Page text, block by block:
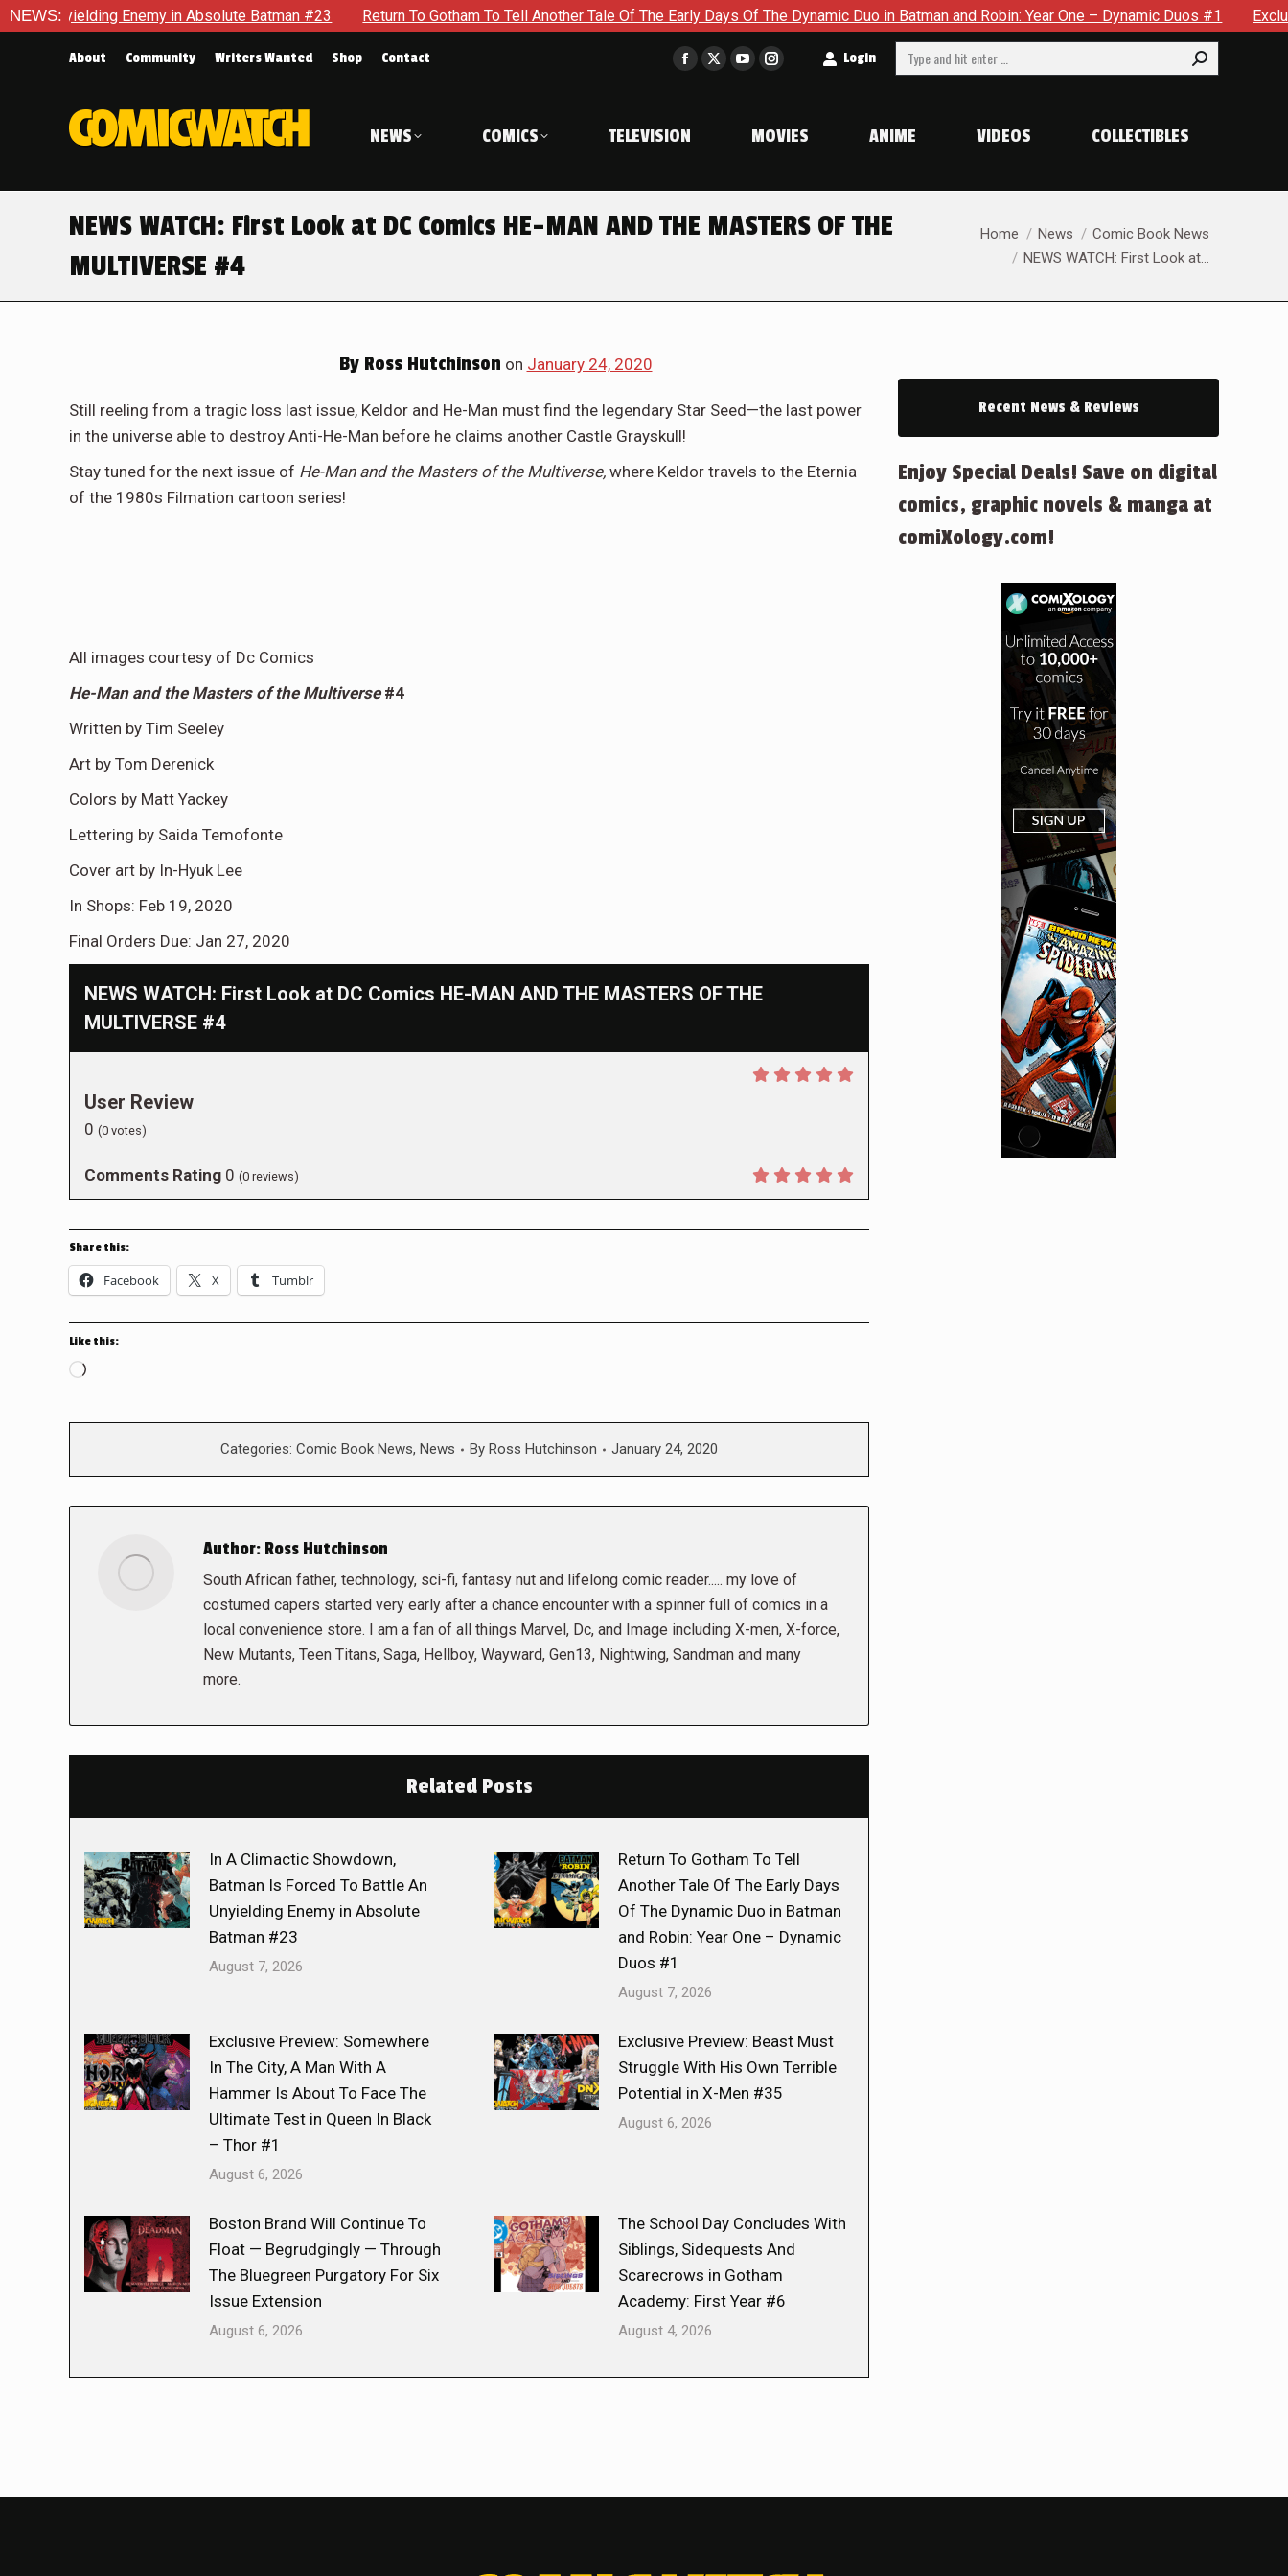
NEWS: Enemy in Absolute Batman #23 Return To Gotham To Tell Another Tale Of The Early Days Of The Dynamic Duo in Batman and Robin: Year One – Dynamic Duos #1 Exclusive
About Community Writers Wanted Shop Contact
Facebook
in
window
X
window
YouTube
in
window
Instagram
in
window
Login Search:
NEWS COMICS TELEVISION MOVIES ANIME VIDEOS COLLECTIBLES
NEWS WATCH: First Look at DC Comics HE-MAN AND THE MASTERS OF THE
MULTIVERSE #4
You are here:
Home News
Comic Book News
NEWS WATCH: First Look at…
ByRoss Hutchinson on January 24, 2020
Still reeling from a tragic loss last issue, Keldor and He-Man must find the legendary Star Seed—the last power
in the universe able to destroy Anti-He-Man before he claims another Castle Grayskull!
Stay tuned for the next issue of He-Man and the Masters of the Multiverse, where Keldor travels to the Eternia
of the 1980s Filmation cartoon series!
All images courtesy of Dc Comics
He-Man and the Masters of the Multiverse#4
Written by Tim Seeley
Art by Tom Derenick
Colors by Matt Yackey
Lettering by Saida Temofonte
Cover art by In-Hyuk Lee
In Shops: Feb 19, 2020
Final Orders Due: Jan 27, 2020
NEWS WATCH: First Look at DC Comics HE-MAN AND THE MASTERS OF THE
MULTIVERSE #4
User Review
0 (0 votes)
Comments Rating 0 (0 reviews)
Share this:
Facebook X Tumblr
Like this:
Loading…
Categories: Comic Book News, News By Ross Hutchinson January 24, 2020
Author: Ross Hutchinson
South African father, technology, sci-fi, fantasy nut and lifelong comic reader..... my love of
costumed capers started very early after a chance encounter with a spinner full of comics in a
local convenience store. I am a fan of all things Marvel, Dc, and Image including X-men, X-force,
New Mutants, Teen Titans, Saga, Hellboy, Wayward, Gen13, Nightwing, Sandman and many
more.
Related Posts
In A Climactic Showdown,
Batman Is Forced To Battle An
Unyielding Enemy in Absolute
Batman #23
August 7, 2026
Return To Gotham To Tell
Another Tale Of The Early Days
Of The Dynamic Duo in Batman
and Robin: Year One – Dynamic
Duos #1
August 7, 2026
Exclusive Preview: Somewhere
In The City, A Man With A
Hammer Is About To Face The
Ultimate Test in Queen In Black
– Thor #1
August 6, 2026
Exclusive Preview: Beast Must
Struggle With His Own Terrible
Potential in X-Men #35
August 6, 2026
Boston Brand Will Continue To
Float — Begrudgingly — Through
The Bluegreen Purgatory For Six
Issue Extension
August 6, 2026
The School Day Concludes With
Siblings, Sidequests And
Scarecrows in Gotham
Academy: First Year #6
August 4, 2026
Recent News & Reviews
Enjoy Special Deals! Save on digital
comics, graphic novels & manga at
comiXology.com!